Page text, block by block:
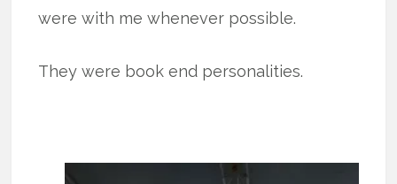
were with me whenever possible.
They were book end personalities.